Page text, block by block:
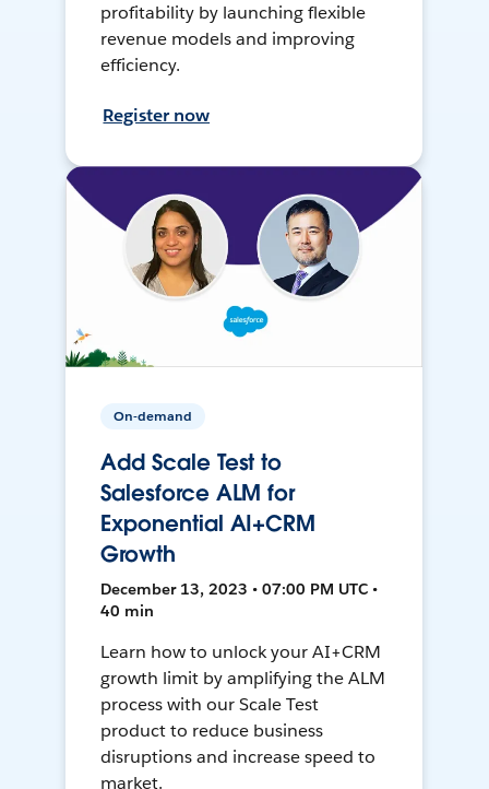
profitability by launching flexible
revenue models and improving
efficiency.
Register now
On-demand
Add Scale Test to
Salesforce ALM for
Exponential AI+CRM
Growth
December 13, 2023 • 07:00 PM UTC •
40 min
Learn how to unlock your AI+CRM
growth limit by amplifying the ALM
process with our Scale Test
product to reduce business
disruptions and increase speed to
market.